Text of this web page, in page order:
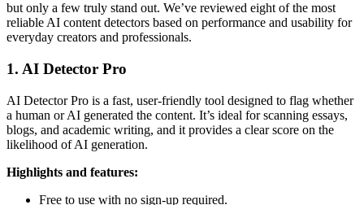
but only a few truly stand out. We’ve reviewed eight of the most
reliable AI content detectors based on performance and usability for
everyday creators and professionals.
1. AI Detector Pro
AI Detector Pro is a fast, user-friendly tool designed to flag whether
a human or AI generated the content. It’s ideal for scanning essays,
blogs, and academic writing, and it provides a clear score on the
likelihood of AI generation.
Highlights and features:
Free to use with no sign-up required.